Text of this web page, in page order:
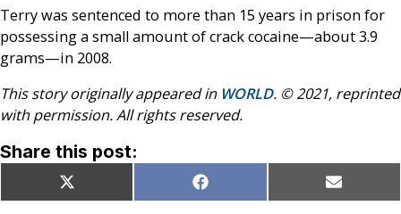
Terry was sentenced to more than 15 years in prison for
possessing a small amount of crack cocaine—about 3.9
grams—in 2008.
This story originally appeared in WORLD. © 2021, reprinted
with permission. All rights reserved.
Share this post:
Share
on
X
(Twitter)
Share
on
Facebook Share
on
Email